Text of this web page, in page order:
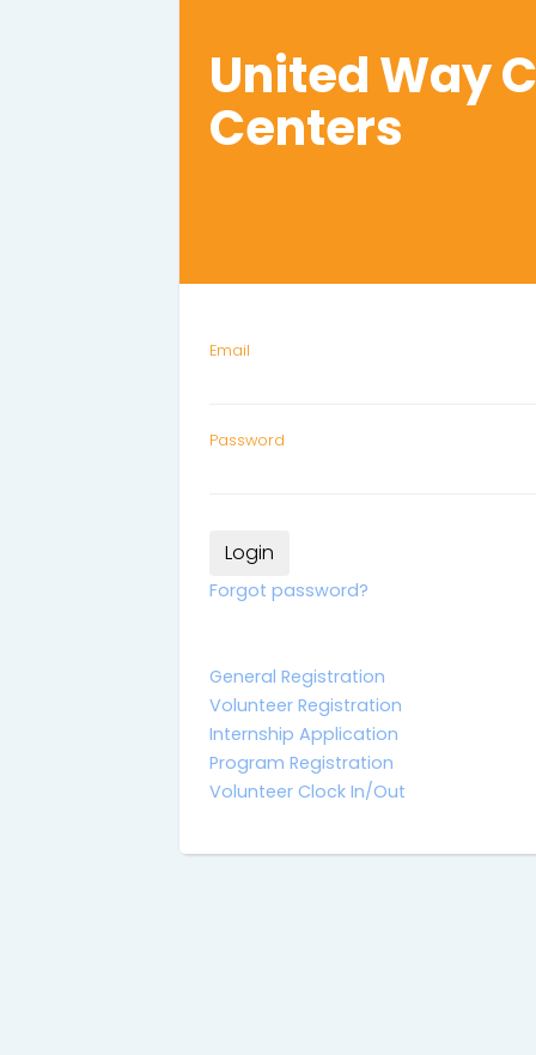
United Way
Centers
Email
Password
Forgot password?
General Registration
Volunteer Registration
Internship Application
Program Registration
Volunteer Clock In/Out